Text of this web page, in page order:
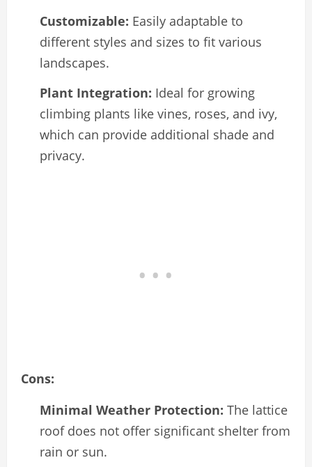
Customizable: Easily adaptable to
different styles and sizes to fit various
landscapes.
Plant Integration: Ideal for growing
climbing plants like vines, roses, and ivy,
which can provide additional shade and
privacy.
Cons:
Minimal Weather Protection: The lattice
roof does not offer significant shelter from
rain or sun.